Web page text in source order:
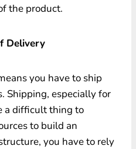
the product.
Delivery
you have to ship
Shipping, especially for
a difficult thing to
to build an
you have to rely